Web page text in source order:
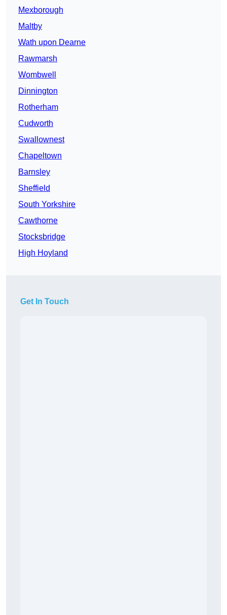
Mexborough
Maltby
Wath upon Dearne
Rawmarsh
Wombwell
Dinnington
Rotherham
Cudworth
Swallownest
Chapeltown
Barnsley
Sheffield
South Yorkshire
Cawthorne
Stocksbridge
High Hoyland
Get In Touch